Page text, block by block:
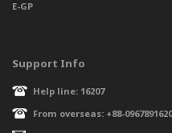
E-GP
Support Info
Help line: 16207
From overseas: +88-